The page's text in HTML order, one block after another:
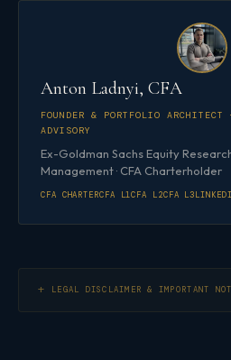
Anton Ladnyi, CFA
FOUNDER & PORTFOLIO
ADVISORY
Ex-Goldman Sachs Equity
Management · CFA Charterholder
CFA CHARTERCFA L1CFA L2CFA L3
LEGAL DISCLAIMER & IMPORTANT